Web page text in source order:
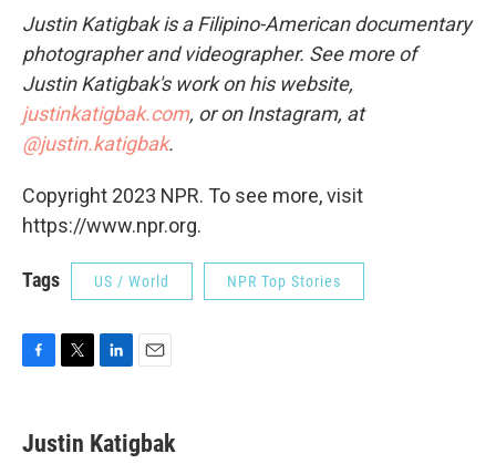
Justin Katigbak is a Filipino-American documentary
photographer and videographer. See more of
Justin Katigbak's work on his website,
justinkatigbak.com, or on Instagram, at
@justin.katigbak.
Copyright 2023 NPR. To see more, visit
https://www.npr.org.
Tags US / World NPR Top Stories
e
b
t
t
k
e
i
l
Justin Katigbak